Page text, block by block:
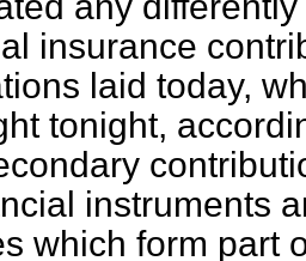
insurance
laid today,
tonight,
instruments
which form part